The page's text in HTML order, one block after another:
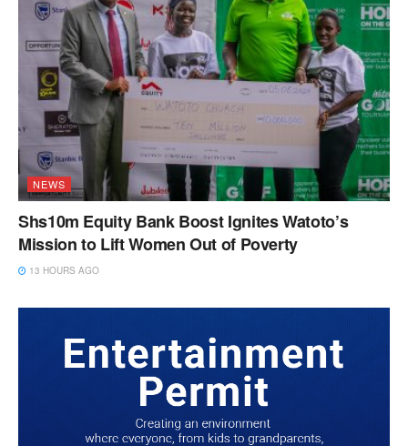
NEWS
Shs10m Equity Bank Boost Ignites Watoto’s
Mission to Lift Women Out of Poverty
13 HOURS AGO